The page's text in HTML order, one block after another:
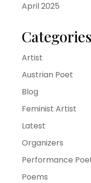
April 2025
Categories
Artist
Austrian Poet
Blog
Feminist Artist
Latest
Organizers
Performance
Poems